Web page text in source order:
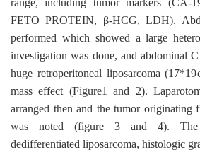
range, including tumor markers (CA-
FETO PROTEIN, β-HCG, LDH).
performed which showed a large
investigation was done, and abdominal
huge retroperitoneal liposarcoma
mass effect (Figure1 and 2).
arranged then and the tumor originating
was noted (figure 3 and 4). The
dedifferentiated liposarcoma, histologic